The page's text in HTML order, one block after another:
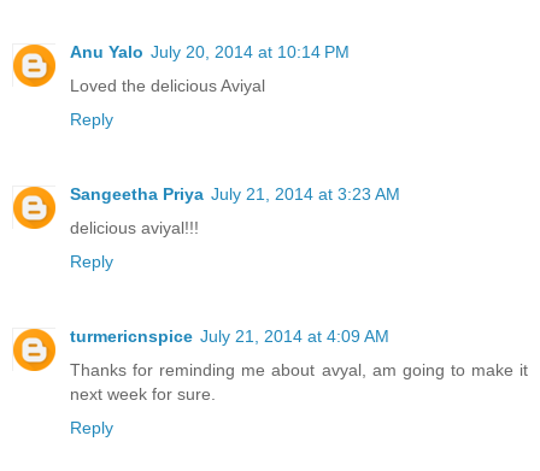
Anu Yalo July 20, 2014 at 10:14 PM
Loved the delicious Aviyal
Reply
Sangeetha Priya July 21, 2014 at 3:23 AM
delicious aviyal!!!
Reply
turmericnspice July 21, 2014 at 4:09 AM
Thanks for reminding me about avyal, am going to make it
next week for sure.
Reply